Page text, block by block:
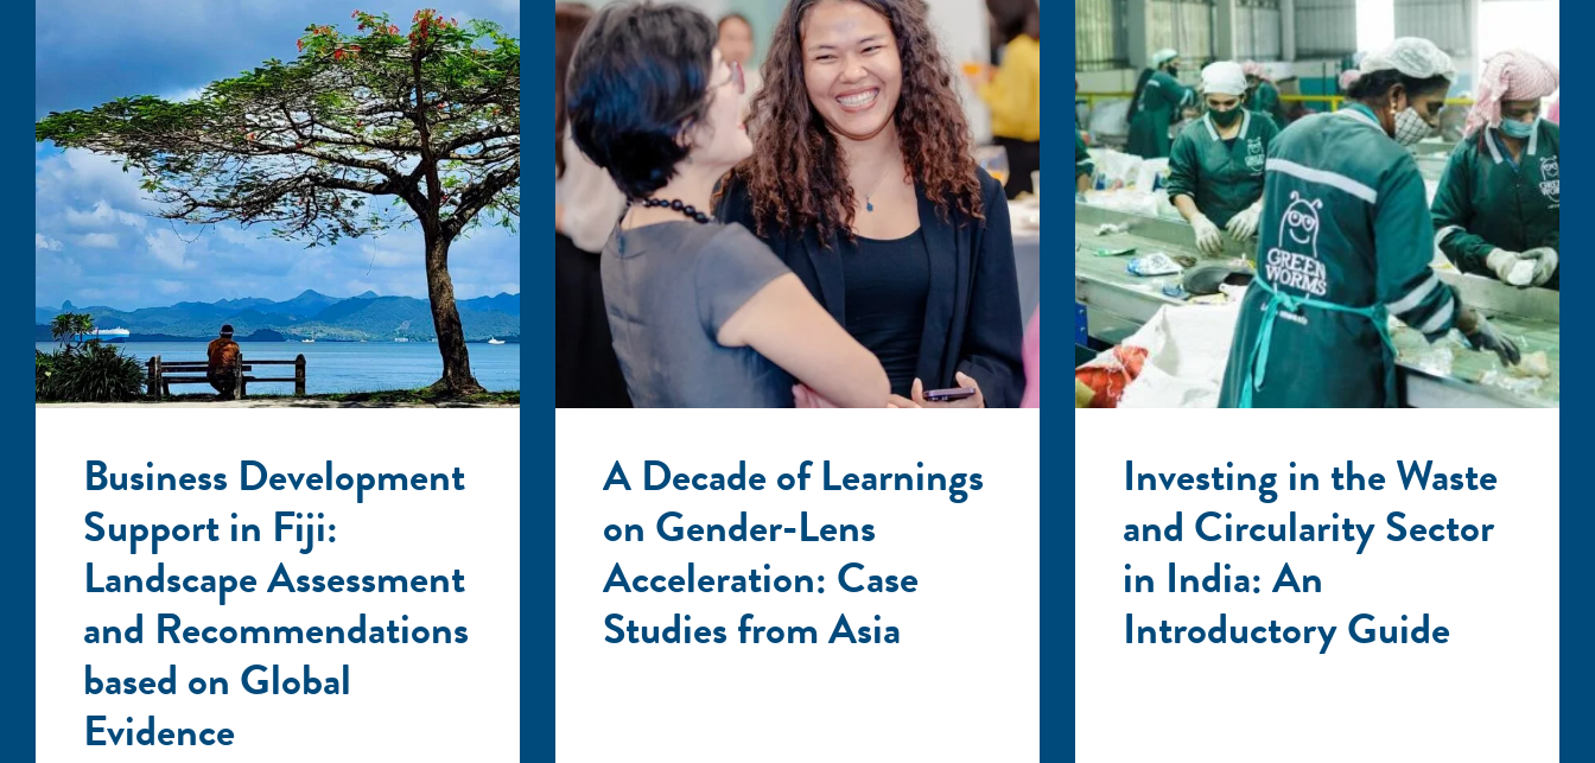
Business Development
Support in Fiji:
Landscape Assessment
and Recommendations
based on Global
Evidence
A Decade of Learnings
on Gender-Lens
Acceleration: Case
Studies from Asia
Investing in the Waste
and Circularity Sector
in India: An
Introductory Guide